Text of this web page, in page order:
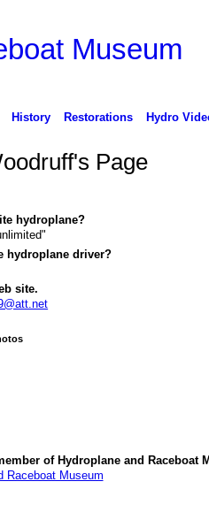
Museum
History Restorations Hydro
Page
hydroplane?
hydroplane driver?
site.
of Hydroplane and Raceboat
Raceboat Museum